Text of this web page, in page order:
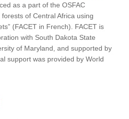
as a part of the OSFAC
of Central Africa using
(FACET in French). FACET is
with South Dakota State
of Maryland, and supported by
support was provided by World